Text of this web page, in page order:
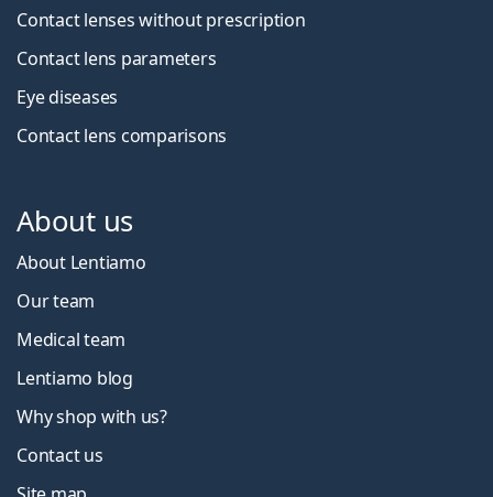
Contact lenses without prescription
Contact lens parameters
Eye diseases
Contact lens comparisons
About us
About Lentiamo
Our team
Medical team
Lentiamo blog
Why shop with us?
Contact us